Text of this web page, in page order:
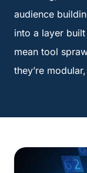
audience
into a layer
mean tool
they’re